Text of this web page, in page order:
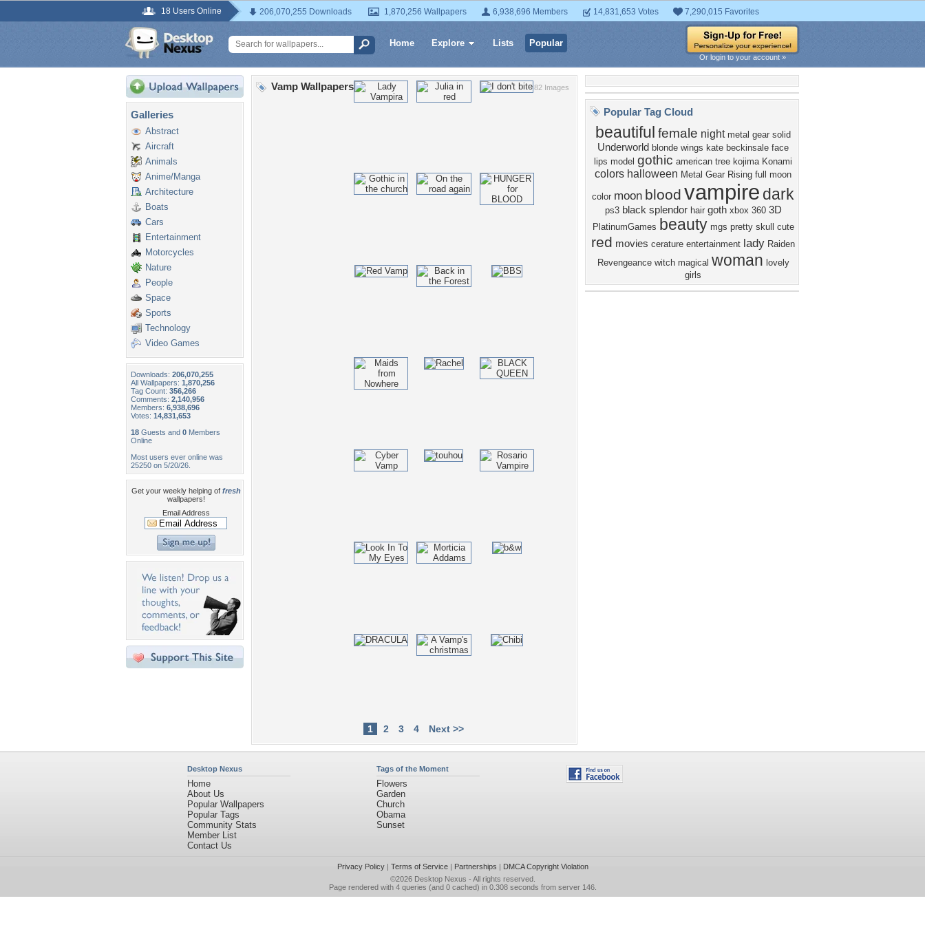
18 Users Online 206,070,255 Downloads 1,870,256 Wallpapers 6,938,696 Members 14,831,653 Votes 7,290,015 Favorites
Home Explore Lists Popular
Or login to your account »
Galleries
Abstract
Aircraft
Animals
Anime/Manga
Architecture
Boats
Cars
Entertainment
Motorcycles
Nature
People
Space
Sports
Technology
Video Games
Downloads: 206,070,255
All Wallpapers: 1,870,256
Tag Count: 356,266
Comments: 2,140,956
Members: 6,938,696
Votes: 14,831,653
18 Guests and 0 Members
Online
Most users ever online was
25250 on 5/20/26.
Get your weekly helping of fresh
wallpapers!
Email Address
82 Images
Vamp Wallpapers
1 2 3 4 Next >>
Popular Tag Cloud
beautiful female night metal gear solid
Underworld blonde wings kate beckinsale face
lips model gothic american tree kojima Konami
colors halloween Metal Gear Rising full moon
color moon blood vampire dark
ps3 black splendor hair goth xbox 360 3D
PlatinumGames beauty mgs pretty skull cute
red movies cerature entertainment lady Raiden
Revengeance witch magical woman lovely
girls
Desktop Nexus
Home
About Us
Popular Wallpapers
Popular Tags
Community Stats
Member List
Contact Us
Tags of the Moment
Flowers
Garden
Church
Obama
Sunset
Privacy Policy| Terms of Service| Partnerships | DMCA Copyright Violation
©2026 Desktop Nexus - All rights reserved.
Page rendered with 4 queries (and 0 cached) in 0.308 seconds from server 146.